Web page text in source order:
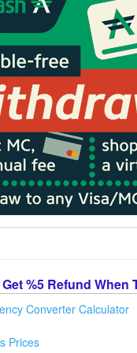
%5 Refund
Converter Calculator
Prices